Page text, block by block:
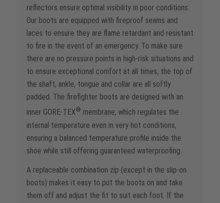
reflectors ensure optimal visibility in poor conditions.
Our boots are equipped with fireproof seams and
laces to ensure they are flame retardant and resistant
to fire in the event of an emergency. To make sure
there are no pressure points in high-risk situations and
to ensure exceptional comfort at all times, the top of
the shaft, ankle, tongue and collar are all softly
padded. The firefighter boots are designed with an
inner GORE-TEX® membrane, which regulates the
internal temperature even in very hot conditions,
ensuring a balanced temperature profile inside the
shoe while still offering guaranteed waterproofing.
A replaceable combination zip (except in the slip-on
boots) makes it easy to put the boots on and take
them off and adjust the fit to suit each foot. If the